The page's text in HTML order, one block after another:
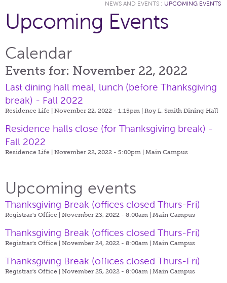
NEWS AND EVENTS : UPCOMING EVENTS
Upcoming Events
Calendar
Events for: November 22, 2022
Last dining hall meal, lunch (before Thanksgiving
break) - Fall 2022
Residence Life | November 22, 2022 - 1:15pm | Roy L. Smith Dining Hall
Residence halls close (for Thanksgiving break) -
Fall 2022
Residence Life | November 22, 2022 - 5:00pm | Main Campus
Upcoming events
Thanksgiving Break (offices closed Thurs-Fri)
Registrar's Office | November 23, 2022 - 8:00am | Main Campus
Thanksgiving Break (offices closed Thurs-Fri)
Registrar's Office | November 24, 2022 - 8:00am | Main Campus
Thanksgiving Break (offices closed Thurs-Fri)
Registrar's Office | November 25, 2022 - 8:00am | Main Campus